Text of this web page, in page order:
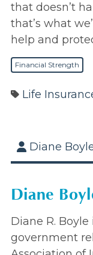
that doesn’t
that’s what
help and
Financial Strength
Life
Diane
Diane
Diane R.
government